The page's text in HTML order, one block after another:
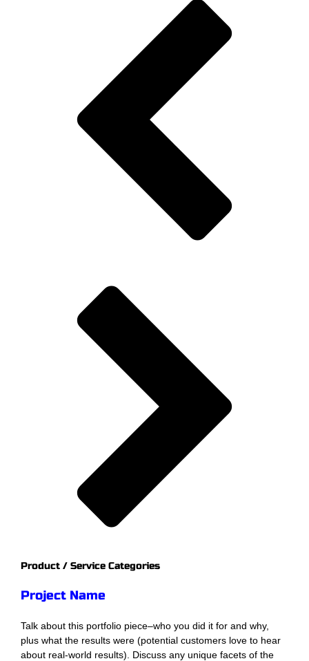
Product / Service Categories
Project Name
Talk about this portfolio piece–who you did it for and why,
plus what the results were (potential customers love to hear
about real-world results). Discuss any unique facets of the